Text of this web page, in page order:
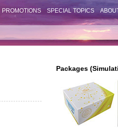
PROMOTIONS SPECIAL TOPICS
Packages